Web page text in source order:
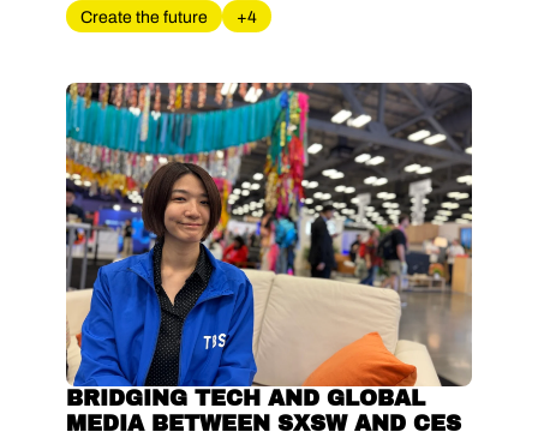
BigC.Works Magazine
Create the future +4
BRIDGING TECH AND GLOBAL
MEDIA BETWEEN SXSW AND CES